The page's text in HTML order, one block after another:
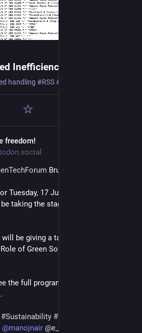
Inefficiency
freedom!
Brussels 🥳
Tuesday, 17 June 2025, from 16:30
taking the stage at Green Tech
will be giving a talk on: “Extending
of Green Software in Reducing E-
the full program here:
#Sustainability #
@manojnair @e_mydata